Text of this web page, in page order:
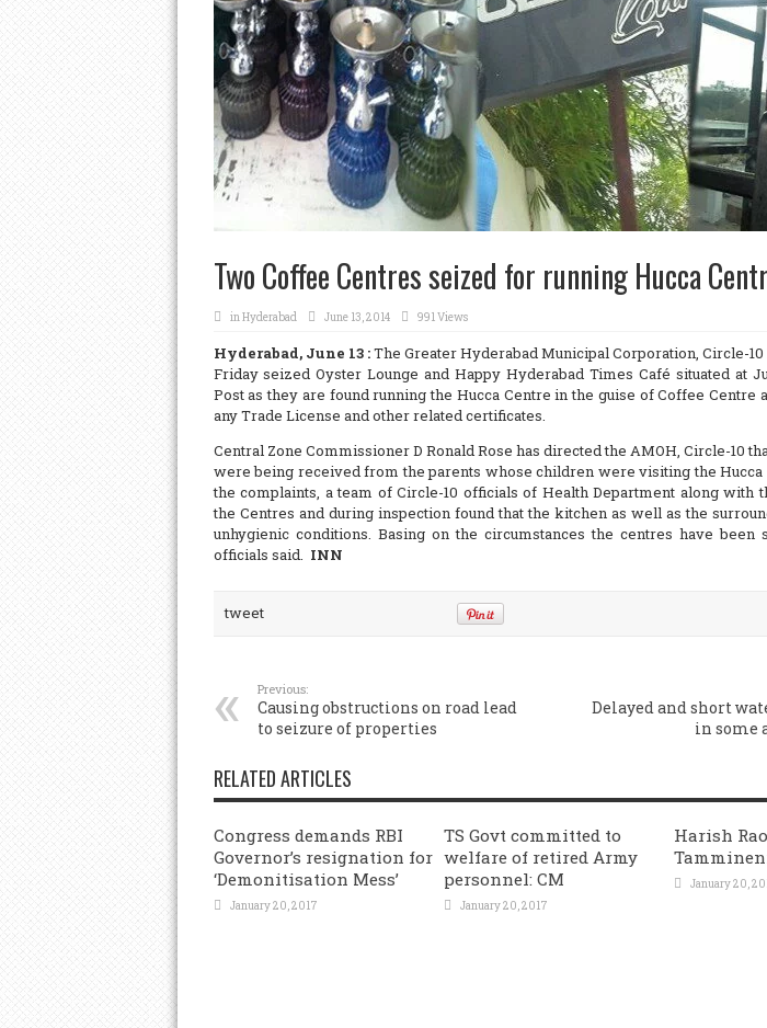
Two Coffee Centres seized for running Hucca
inHyderabad June 13, 2014 991 Views
Hyderabad, June 13 :The Greater Hyderabad Municipal Corporation, Circle-
Friday seized Oyster Lounge and Happy Hyderabad Times Café situated at
Post as they are found running the Hucca Centre in the guise of Coffee Centre
any Trade License and other related certificates.
Central Zone Commissioner D Ronald Rose has directed the AMOH, Circle-10
were being received from the parents whose children were visiting the Hucca
the complaints, a team of Circle-10 officials of Health Department along with
the Centres and during inspection found that the kitchen as well as the
unhygienic conditions. Basing on the circumstances the centres have been
officials said. INN
tweet
Previous:
Causing obstructions on road lead
to seizure of properties
Delayed and short
in some
RELATED ARTICLES
Congress demands RBI
Governor’s resignation for
‘Demonitisation Mess’
January 20, 2017
TS Govt committed to
welfare of retired Army
personnel: CM
January 20, 2017
Harish
January 20,